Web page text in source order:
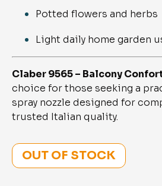
Potted flowers and herbs
Light daily home garden
Claber 9565 – Balcony
choice for those seeking a
spray nozzle designed for
trusted Italian quality.
OUT OF STOCK